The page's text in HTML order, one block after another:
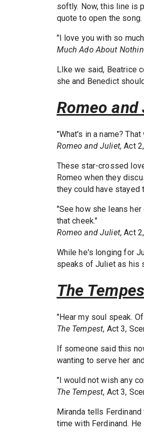
softly. Now, this line is
quote to open the song.
"I love you with so
Much Ado About
LIke we said, Beatrice
she and Benedict
Romeo
"What's in a name?
Romeo and Juliet, Act
These star-crossed
Romeo when they
they could have stayed
"See how she leans her
that cheek."
Romeo and Juliet, Act
While he's longing for
speaks of Juliet as his
The
"Hear my soul speak.
The Tempest, Act 3,
If someone said this
wanting to serve her
"I would not wish any
The Tempest, Act 3,
Miranda tells
time with Ferdinand.